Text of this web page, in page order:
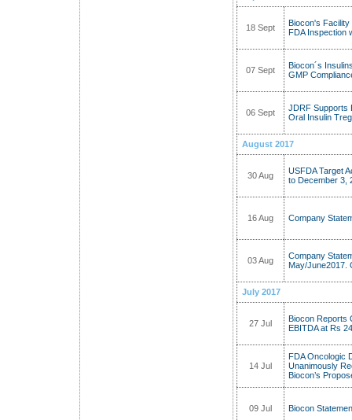
18 Sept
Biocon's
FDA Inspection
07 Sept
Biocon´s
GMP
06 Sept
JDRF Supports
Oral Insulin
August 2017
30 Aug
USFDA Target
to December 3,
16 Aug Company
03 Aug
Company
May/June2017.
July 2017
27 Jul
Biocon Reports
EBITDA at Rs
14 Jul
FDA Oncologic
Unanimously
Biocon’s
09 Jul Biocon